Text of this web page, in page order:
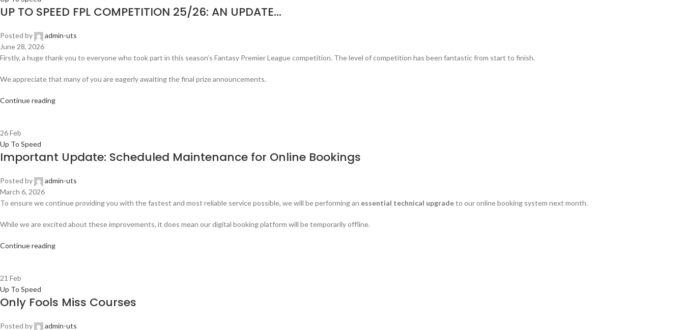
UP TO SPEED FPL COMPETITION 25/26: AN UPDATE…
Posted by
admin-uts
June 28, 2026
Firstly, a huge thank you to everyone who took part in this season’s Fantasy Premier League competition. The level of competition has been fantastic from start to finish.
We appreciate that many of you are eagerly awaiting the final prize announcements.
Continue reading
26Feb
Up To Speed
Important Update: Scheduled Maintenance for Online Bookings
Posted by
admin-uts
March 6, 2026
To ensure we continue providing you with the fastest and most reliable service possible, we will be performing an essential technical upgradeto our online booking system next month.
While we are excited about these improvements, it does mean our digital booking platform will be temporarily offline.
Continue reading
21 Feb
Up To Speed
Only Fools Miss Courses
Posted by admin-uts